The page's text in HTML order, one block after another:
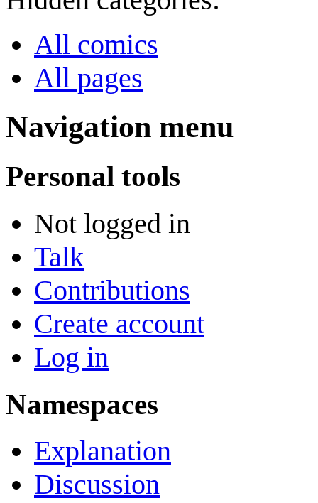
All comics
All pages
Navigation menu
Personal tools
Not logged in
Talk
Contributions
Create account
Log in
Namespaces
Explanation
Discussion